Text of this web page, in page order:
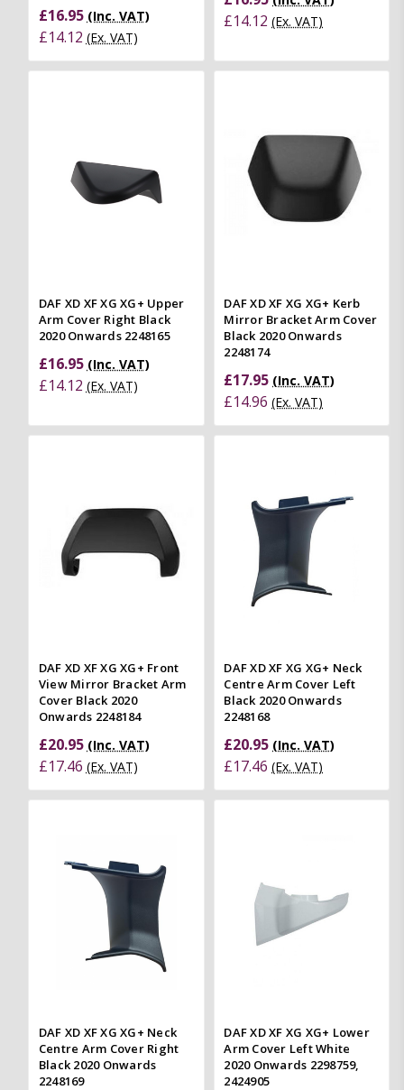
£16.95 (Inc. VAT)
£14.12 (Ex. VAT)
£14.12 (Ex. VAT)
DAF XD XF XG XG+ Upper
Arm Cover Right Black
2020 Onwards 2248165
£16.95 (Inc. VAT)
£14.12 (Ex. VAT)
DAF XD XF XG XG+ Kerb
Mirror Bracket Arm Cover
Black 2020 Onwards
2248174
£17.95 (Inc. VAT)
£14.96 (Ex. VAT)
DAF XD XF XG XG+ Front
View Mirror Bracket Arm
Cover Black 2020
Onwards 2248184
£20.95 (Inc. VAT)
£17.46 (Ex. VAT)
DAF XD XF XG XG+ Neck
Centre Arm Cover Left
Black 2020 Onwards
2248168
£20.95 (Inc. VAT)
£17.46 (Ex. VAT)
DAF XD XF XG XG+ Neck
Centre Arm Cover Right
Black 2020 Onwards
2248169
DAF XD XF XG XG+ Lower
Arm Cover Left White
2020 Onwards 2298759,
2424905